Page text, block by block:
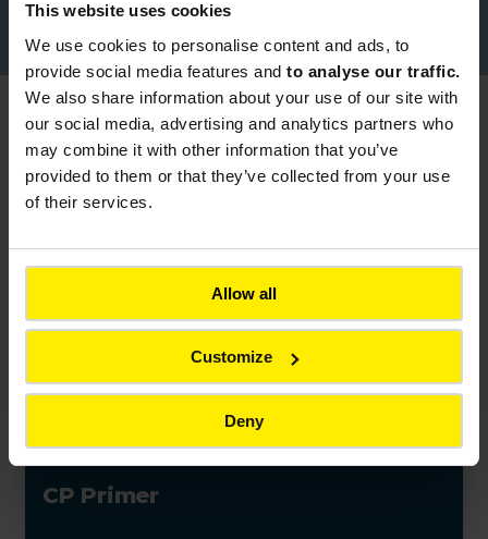
This website uses cookies
We use cookies to personalise content and ads, to
provide social media features and to analyse our traffic.
We also share information about your use of our site with
our social media, advertising and analytics partners who
may combine it with other information that you’ve
provided to them or that they’ve collected from your use
of their services.
Allow all
Customize
Deny
Download Colas Product Brochure
You might also be interested in
Back to all products
CP Primer